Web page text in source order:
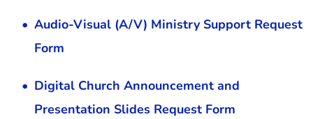
Audio-Visual (A/V) Ministry Support Request
Form
Digital Church Announcement and
Presentation Slides Request Form